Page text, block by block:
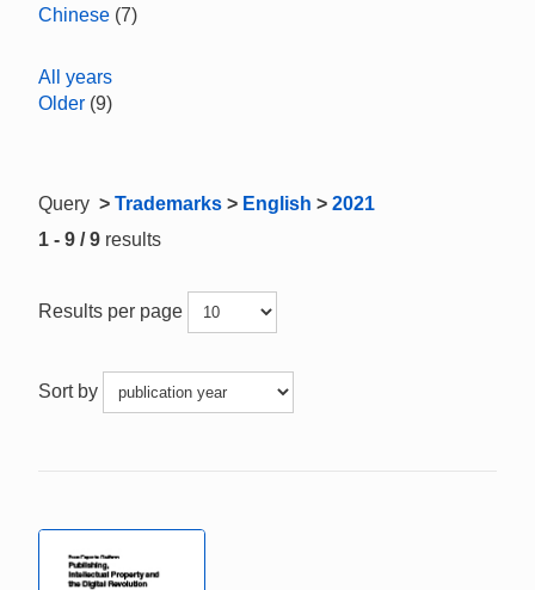
Chinese (7)
All years
Older (9)
Query > Trademarks > English > 2021
1 - 9 / 9 results
Results per page
Sort by